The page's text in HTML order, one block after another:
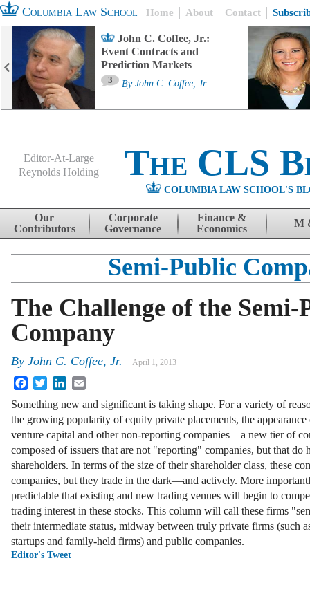
Columbia Law School Home About Contact
John C. Coffee, Jr.:
Event Contracts and
Prediction Markets
3 By John C. Coffee, Jr.
Editor-At-Large
Reynolds Holding
The CLS
COLUMBIA LAW SCHOOL'S
Skip to content
Our
Contributors
Corporate
Governance
Finance &
Economics
M
Semi-Public
The Challenge of the Semi-
Company
By John C. Coffee, Jr. April 1, 2013
FacebookTwitterLinkedIn
Something new and significant is taking shape. For a variety of
the growing popularity of equity private placements, the
venture capital and other non-reporting companies—a new tier of
composed of issuers that are not "reporting" companies, but that do
shareholders. In terms of the size of their shareholder class, these
companies, but they trade in the dark—and actively. More
predictable that existing and new trading venues will begin to
trading interest in these stocks. This column will call these firms
their intermediate status, midway between truly private firms (such
startups and family-held firms) and public companies.
Editor's Tweet |